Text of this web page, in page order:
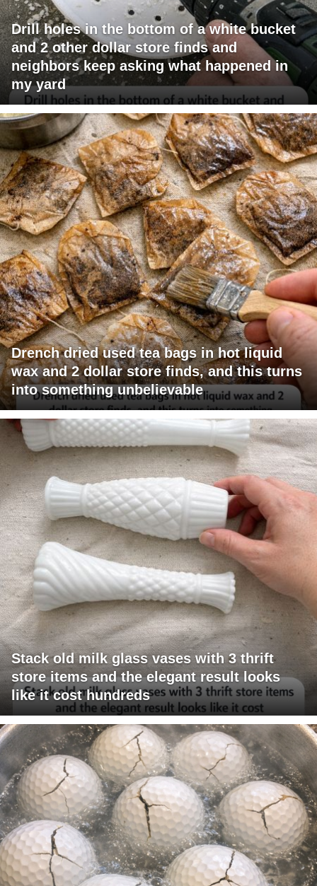
Drill holes in the bottom of a white bucket
and 2 other dollar store finds and
neighbors keep asking what happened in
my yard
Drench dried used tea bags in hot liquid
wax and 2 dollar store finds, and this turns
into something unbelievable
Stack old milk glass vases with 3 thrift
store items and the elegant result looks
like it cost hundreds